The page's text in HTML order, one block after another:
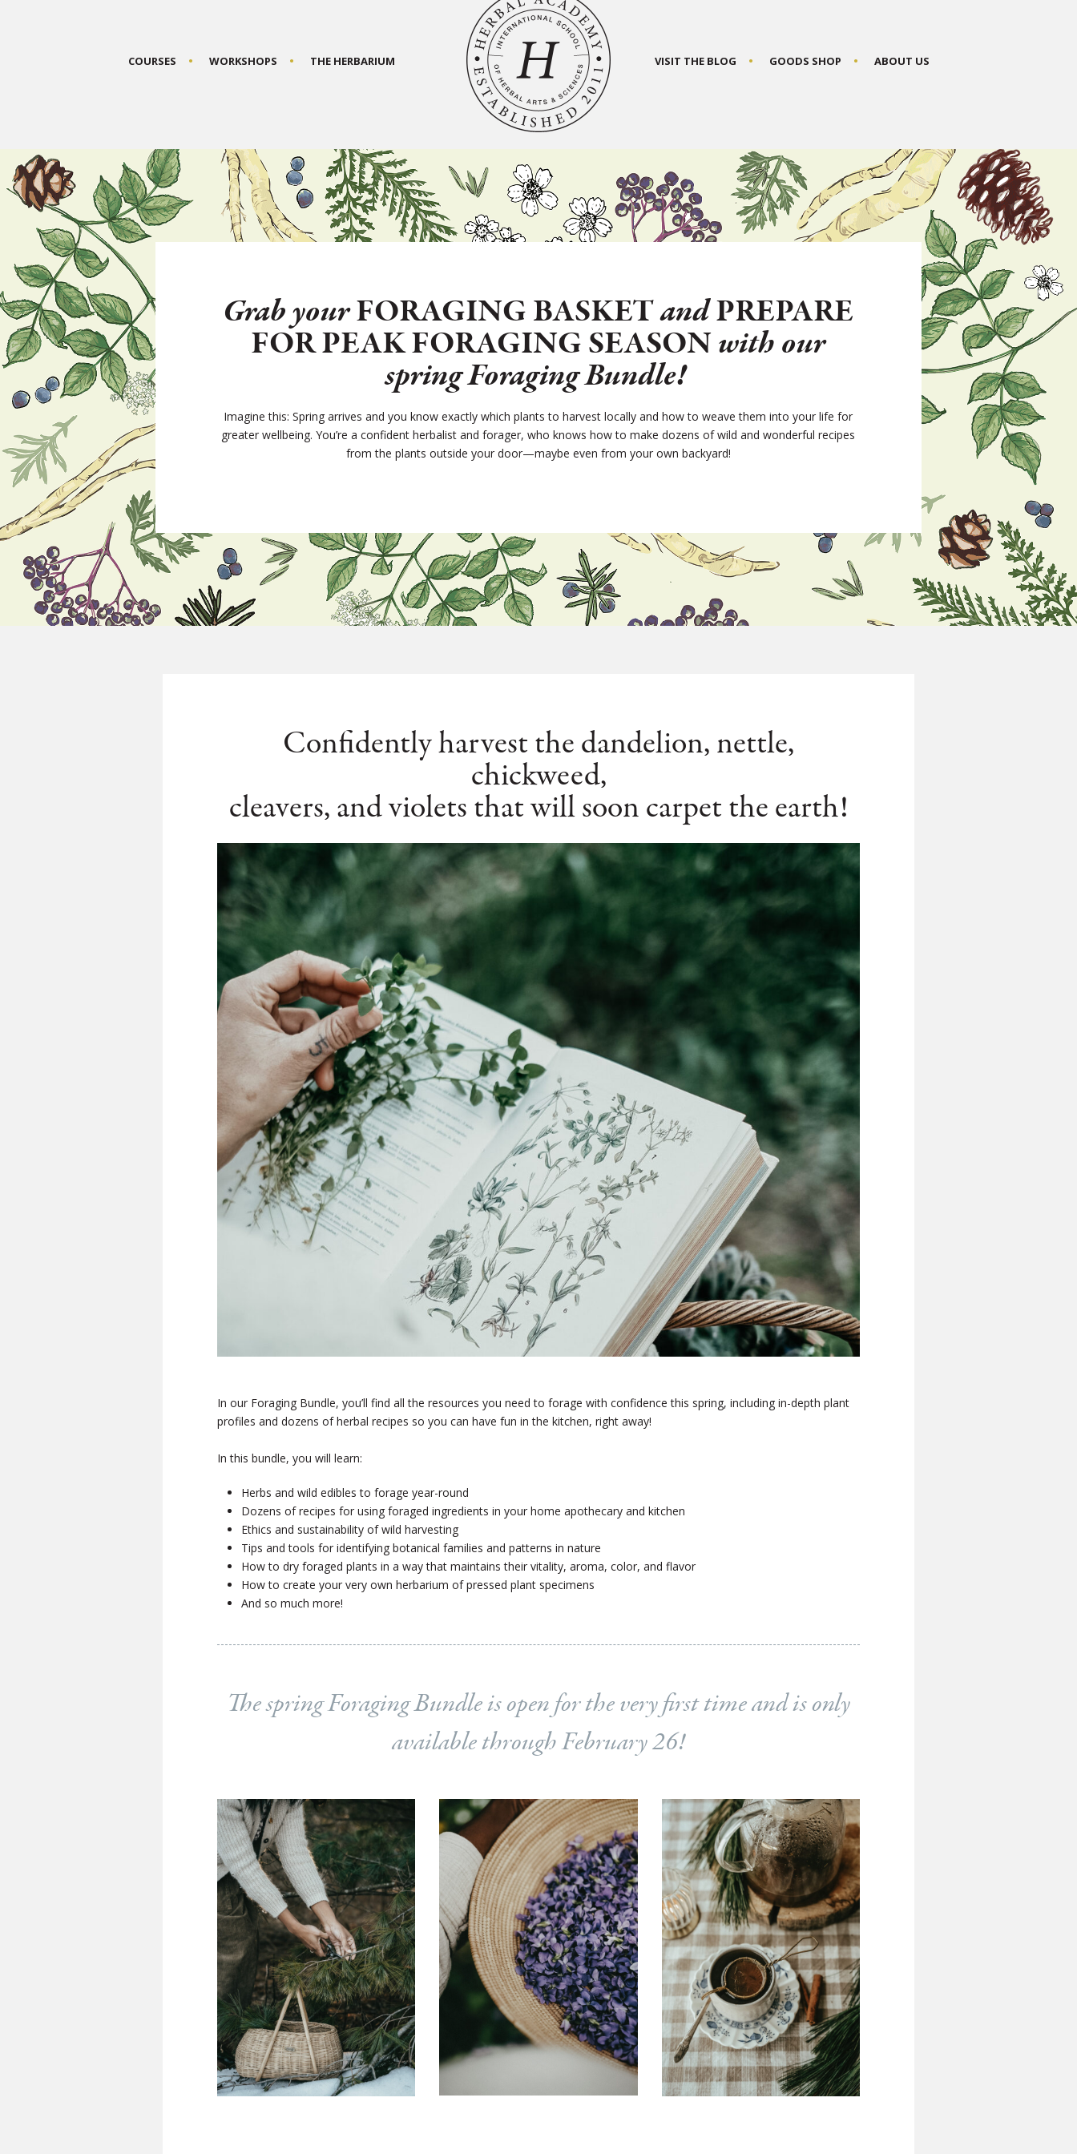
COURSES WORKSHOPS THE HERBARIUM VISIT THE BLOG GOODS SHOP ABOUT US
Grab yourFORAGING BASKETandPREPARE
FOR PEAK FORAGING SEASONwith our
spring Foraging Bundle!
Imagine this: Spring arrives and you know exactly which plants to harvest locally and how to weave them into your life for
greater wellbeing. You’re a confident herbalist and forager, who knows how to make dozens of wild and wonderful recipes
from the plants outside your door—maybe even from your own backyard!
Confidently harvest the dandelion, nettle,
chickweed,
cleavers, and violets that will soon carpet the earth!
In our Foraging Bundle, you’ll find all the resources you need to forage with confidence this spring, including in-depth plant
profiles and dozens of herbal recipes so you can have fun in the kitchen, right away!
In this bundle, you will learn:
Herbs and wild edibles to forage year-round
Dozens of recipes for using foraged ingredients in your home apothecary and kitchen
Ethics and sustainability of wild harvesting
Tips and tools for identifying botanical families and patterns in nature
How to dry foraged plants in a way that maintains their vitality, aroma, color, and flavor
How to create your very own herbarium of pressed plant specimens
And so much more!
The spring Foraging Bundle is open for the very first time and is only
available through February 26!